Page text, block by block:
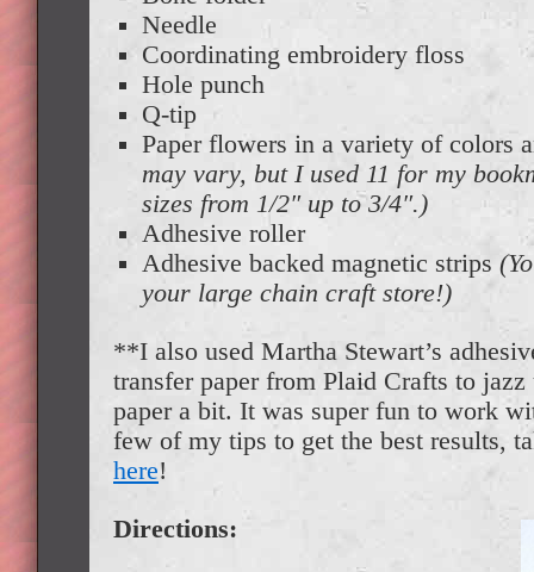
Needle
Coordinating embroidery floss
Hole punch
Q-tip
Paper flowers in a variety of colors
may vary, but I used 11 for my
sizes from 1/2″ up to 3/4″.)
Adhesive roller
Adhesive backed magnetic strips
your large chain craft store!)
**I also used Martha Stewart’s
transfer paper from Plaid Crafts to
paper a bit. It was super fun to work
few of my tips to get the best results,
here!
Directions: